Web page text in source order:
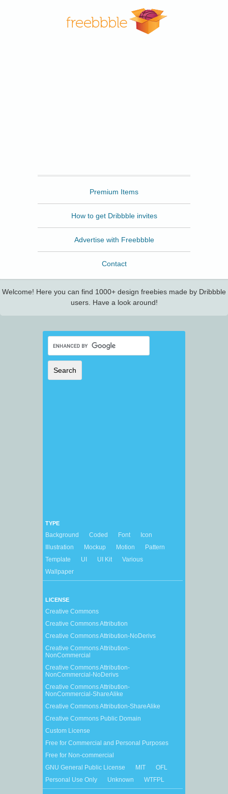
Premium Items
How to get Dribbble invites
Advertise with Freebbble
Contact
Welcome! Here you can find 1000+ design freebies made by Dribbble
users. Have a look around!
TYPE
Background Coded Font
Icon
Illustration
Mockup Motion
Pattern
Template
UI UI Kit
Various
Wallpaper
LICENSE
Creative Commons
Creative Commons Attribution
Creative Commons Attribution-NoDerivs
Creative Commons Attribution-
NonCommercial
Creative Commons Attribution-
NonCommercial-NoDerivs
Creative Commons Attribution-
NonCommercial-ShareAlike
Creative Commons Attribution-ShareAlike
Creative Commons Public Domain
Custom License
Free for Commercial and Personal Purposes
Free for Non-commercial
GNU General Public License
MIT
OFL
Personal Use Only
Unknown WTFPL